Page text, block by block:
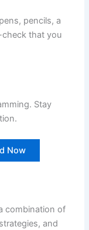
pencils, a
that you
Stay
Now
combination of
and